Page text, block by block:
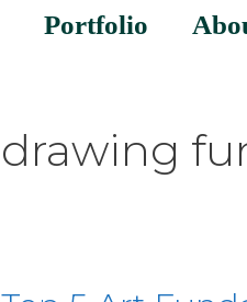
Portfolio
drawing